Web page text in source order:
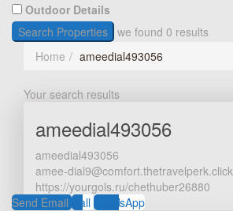
Outdoor Details
Search Properties we found 0 results
Home
ameedial493056
Your search results
ameedial493056
ameedial493056
amee-dial9@comfort.thetravelperk.click
https://yourgols.ru/chethuber26880
Send EmailCall WhatsApp